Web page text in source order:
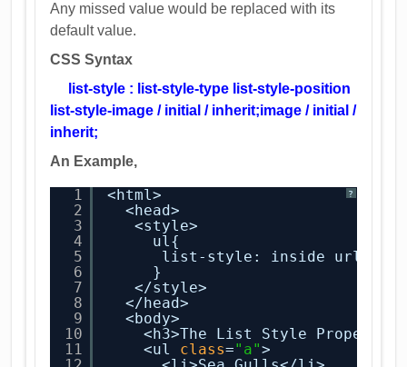
Any missed value would be replaced with its
default value.
CSS Syntax
list-style : list-style-type list-style-position
list-style-image / initial / inherit;image / initial /
inherit;
An Example,
?
1
2
3
4
5
6
7
8
9
10
11
<html>
<head>
<style>
ul{
list-style: inside
}
</style>
</head>
<body>
<h3>The List Style Property</
<ul class="a">